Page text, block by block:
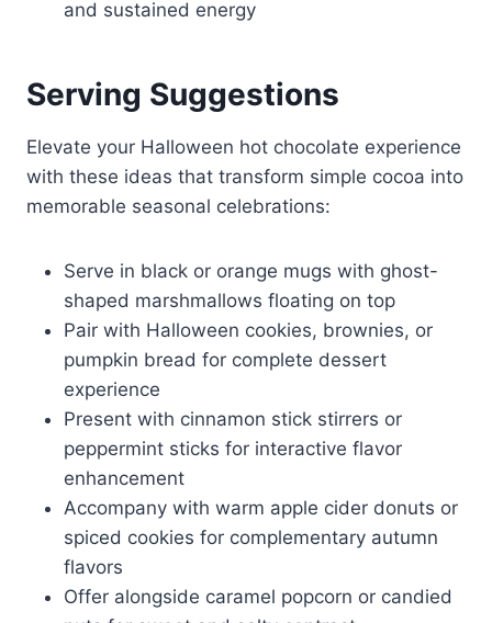
and sustained energy
Serving Suggestions
Elevate your Halloween hot chocolate experience
with these ideas that transform simple cocoa into
memorable seasonal celebrations:
Serve in black or orange mugs with ghost-
shaped marshmallows floating on top
Pair with Halloween cookies, brownies, or
pumpkin bread for complete dessert
experience
Present with cinnamon stick stirrers or
peppermint sticks for interactive flavor
enhancement
Accompany with warm apple cider donuts or
spiced cookies for complementary autumn
flavors
Offer alongside caramel popcorn or candied